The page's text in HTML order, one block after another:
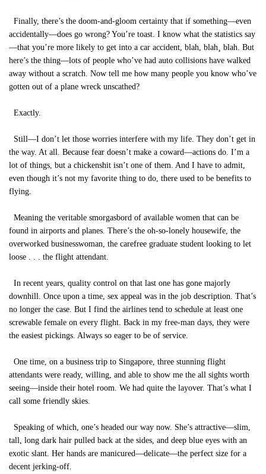
Finally, there’s the doom-and-gloom certainty that if something—even
accidentally—does go wrong? You’re toast. I know what the statistics say
—that you’re more likely to get into a car accident, blah, blah¸ blah. But
here’s the thing—lots of people who’ve had auto collisions have walked
away without a scratch. Now tell me how many people you know who’ve
gotten out of a plane wreck unscathed?
Exactly.
Still—I don’t let those worries interfere with my life. They don’t get in
the way. At all. Because fear doesn’t make a coward—actions do. I’m a
lot of things, but a chickenshit isn’t one of them. And I have to admit,
even though it’s not my favorite thing to do, there used to be benefits to
flying.
Meaning the veritable smorgasbord of available women that can be
found in airports and planes. There’s the oh-so-lonely housewife, the
overworked businesswoman, the carefree graduate student looking to let
loose . . . the flight attendant.
In recent years, quality control on that last one has gone majorly
downhill. Once upon a time, sex appeal was in the job description. That’s
no longer the case. But I find the airlines tend to schedule at least one
screwable female on every flight. Back in my free-man days, they were
the easiest pickings. Always so eager to be of service.
One time, on a business trip to Singapore, three stunning flight
attendants were ready, willing, and able to show me the all sights worth
seeing—inside their hotel room. We had quite the layover. That’s what I
call some friendly skies.
Speaking of which, one’s headed our way now. She’s attractive—slim,
tall, long dark hair pulled back at the sides, and deep blue eyes with an
exotic slant. Her hands are manicured—delicate—the perfect size for a
decent jerking-off.